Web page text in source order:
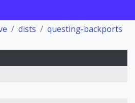
dists
questing-backports